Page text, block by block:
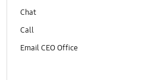
Chat
Call
Email CEO Office